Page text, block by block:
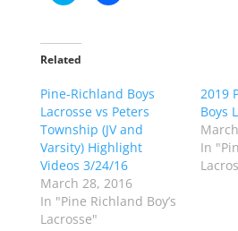
t
o
a
e
o
n
T
w
i
t
t
e
r
a
r
e
o
n
F
a
c
e
b
o
Related
Pine-Richland Boys
Lacrosse vs Peters
Township (JV and
Varsity) Highlight
Videos 3/24/16
March 28, 2016
In "Pine Richland Boy’s
Lacrosse"
2019
Boys
In